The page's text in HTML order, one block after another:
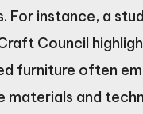
For instance, a
Council
furniture often
materials and